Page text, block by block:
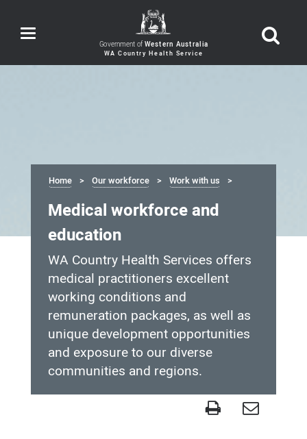
Toggle
navigation Government of Western Australia
Home Our workforce Work with us
Medical workforce and
education
WA Country Health Services offers
medical practitioners excellent
working conditions and
remuneration packages, as well as
unique development opportunities
and exposure to our diverse
communities and regions.